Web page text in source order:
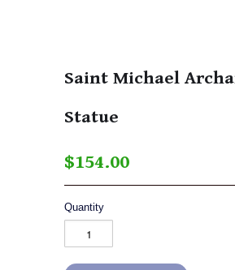
Saint Michael
Statue
$154.00
Quantity